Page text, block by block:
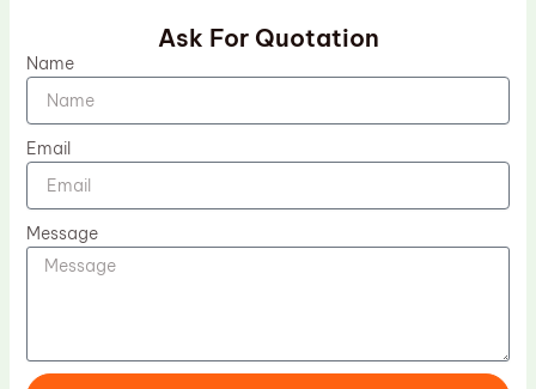
Ask For Quotation
Name
Email
Message